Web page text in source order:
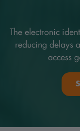
The electronic
reducing delays
access